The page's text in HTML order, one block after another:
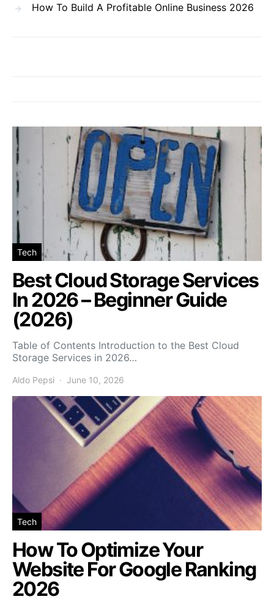
How To Build A Profitable Online Business 2026
Tech
Best Cloud Storage Services
In 2026 – Beginner Guide
(2026)
Table of Contents Introduction to the Best Cloud
Storage Services in 2026…
Aldo Pepsi June 10, 2026
Tech
How To Optimize Your
Website For Google Ranking
2026